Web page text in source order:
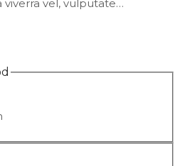
vel, vulputate…